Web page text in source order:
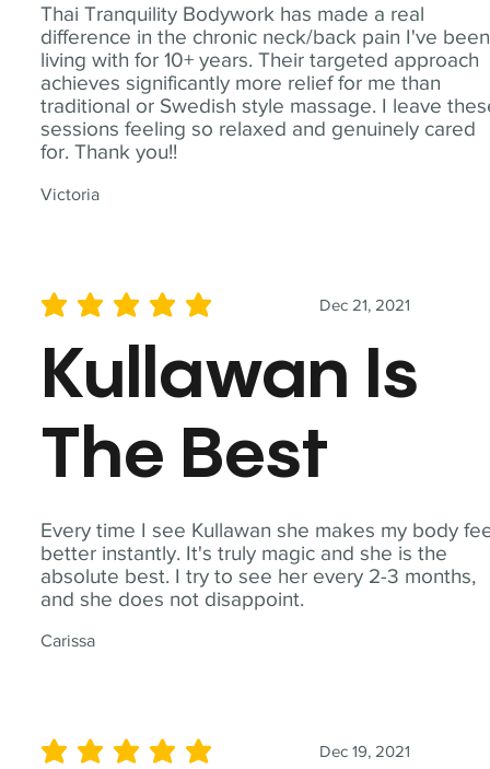
Thai Tranquility Bodywork has made a real
difference in the chronic neck/back pain I've been
living with for 10+ years. Their targeted approach
achieves significantly more relief for me than
traditional or Swedish style massage. I leave
sessions feeling so relaxed and genuinely cared
for. Thank you!!
Victoria
Every time I see Kullawan she makes my body
better instantly. It's truly magic and she is the
absolute best. I try to see her every 2-3 months,
and she does not disappoint.
Carissa
Dec 21, 2021
average rating is 5 out of 5
Kullawan Is
The Best
Dec 19, 2021
average rating is 5 out of 5